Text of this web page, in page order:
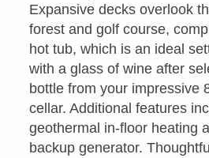
Expansive decks overlook
forest and golf course,
hot tub, which is an ideal
with a glass of wine after
bottle from your impressive
cellar. Additional features
geothermal in-floor heating
backup generator.